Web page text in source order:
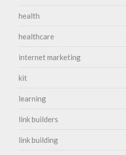
health
healthcare
internet marketing
kit
learning
link builders
link building